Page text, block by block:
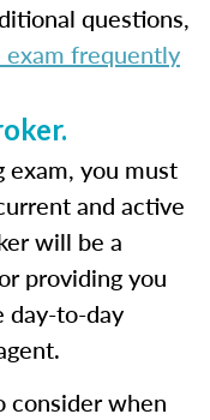
questions,
frequently
exam, you must
and active
will be a
providing you
day-to-day
consider when